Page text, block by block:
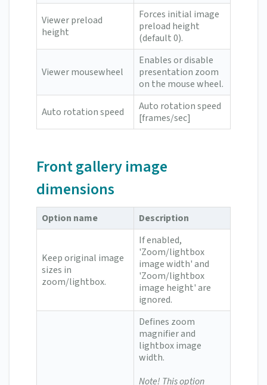
Viewer preload
height
Forces initial image
preload height
(default 0).
Viewer mousewheel
Enables or disable
presentation zoom
on the mouse wheel.
Auto rotation speed
Auto rotation speed
[frames/sec]
Front gallery image
dimensions
Option name Description
Keep original image
sizes in
zoom/lightbox.
If enabled,
'Zoom/lightbox
image width' and
'Zoom/lightbox
image height' are
ignored.
Defines zoom
magnifier and
lightbox image
width.
Note! This option